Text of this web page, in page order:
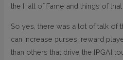
the Hall of Fame and things of that
So yes, there was a lot of talk of
can increase purses, reward
than others that drive the [PGA]